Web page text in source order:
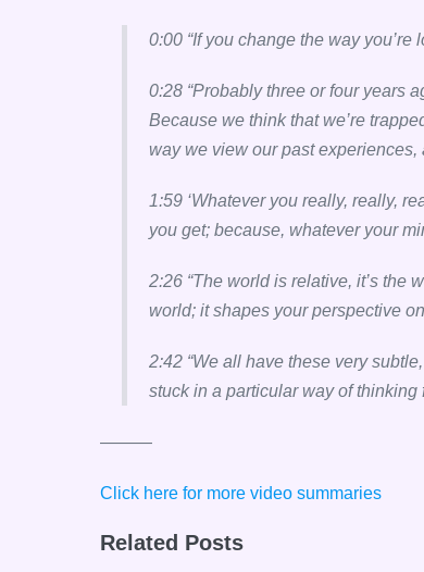
0:00 “If you change the way
0:28 “Probably three or four years
Because we think that we’re
way we view our past experiences,
1:59 ‘Whatever you really, really,
you get; because, whatever your
2:26 “The world is relative, it’s the
world; it shapes your perspective
2:42 “We all have these very
stuck in a particular way of thinking
———
Click here for more video summaries
Related Posts